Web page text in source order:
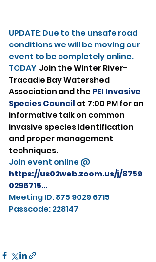
UPDATE: Due to the unsafe road
conditions we will be moving our
event to be completely online.
TODAY Join the Winter River-
Tracadie Bay Watershed
Association and the PEI Invasive
Species Council at 7:00 PM for an
informative talk on common
invasive species identification
and proper management
techniques.
Join event online @
https://us02web.zoom.us/j/8759
0296715...
Meeting ID: 875 9029 6715
Passcode: 228147